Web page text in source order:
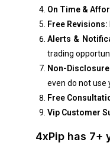
On Time &
Free Revisions:
Alerts &
trading
Non-
even do not use
Free
Vip Customer
4xPip has 7+